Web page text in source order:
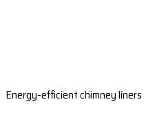
Energy-efficient chimney liners